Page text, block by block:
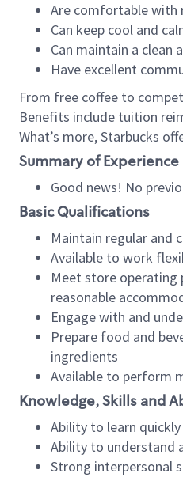
Are comfortable with
Can keep cool and
Can maintain a clean
Have excellent
From free coffee to
Benefits include tuition
What’s more, Starbucks
Summary of Experience
Good news! No
Basic Qualifications
Maintain regular and
Available to work
Meet store operating
reasonable
Engage with and
Prepare food and
ingredients
Available to perform
Knowledge, Skills and
Ability to learn quickly
Ability to understand
Strong interpersonal